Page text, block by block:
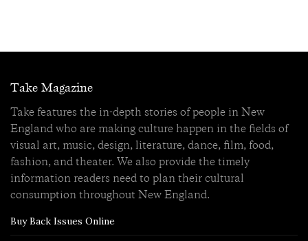
Take Magazine
Take features the in-depth stories of people in New
England who are making culture happen in the fields of
visual art, music, design, literature, dance, film, food,
fashion, and theater. We also provide the timely
information readers need to plan their cultural
consumption throughout New England.
Buy Back Issues Online